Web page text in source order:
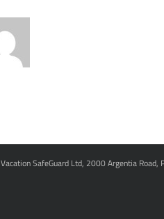
Vacation SafeGuard Ltd, 2000 Argentia